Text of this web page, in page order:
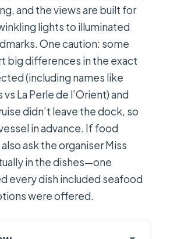
and the views are built for
lights to illuminated
One caution: some
big differences in the exact
(including names like
La Perle de l’Orient) and
didn’t leave the dock, so
in advance. If food
ask the organiser Miss
in the dishes—one
every dish included seafood
were offered.